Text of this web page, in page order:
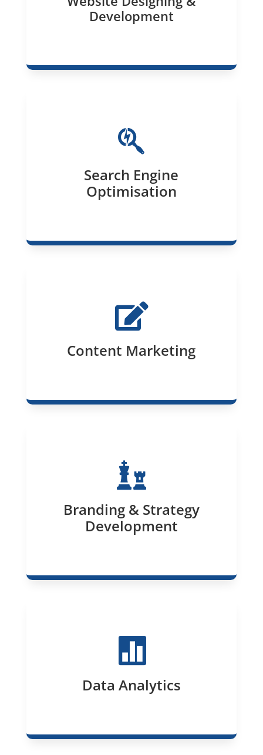
Development

Search Engine
Optimisation

Content Marketing

Branding & Strategy
Development

Data Analytics